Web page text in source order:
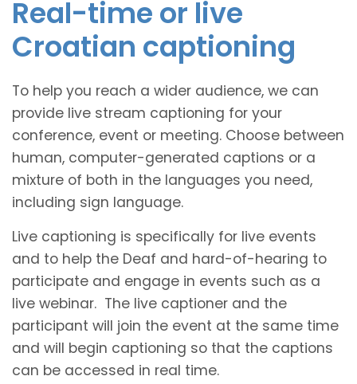
Real-time or live
Croatian captioning
To help you reach a wider audience, we can
provide live stream captioning for your
conference, event or meeting. Choose between
human, computer-generated captions or a
mixture of both in the languages you need,
including sign language.
Live captioning is specifically for live events
and to help the Deaf and hard-of-hearing to
participate and engage in events such as a
live webinar. The live captioner and the
participant will join the event at the same time
and will begin captioning so that the captions
can be accessed in real time.